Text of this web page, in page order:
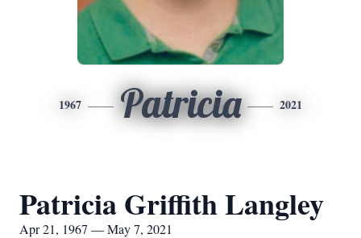
1967 Patricia 2021
Patricia Griffith Langley
Apr 21, 1967 — May 7, 2021